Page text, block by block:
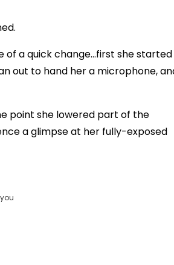
a quick change...first she started
out to hand her a microphone,
point she lowered part of the
a glimpse at her fully-exposed